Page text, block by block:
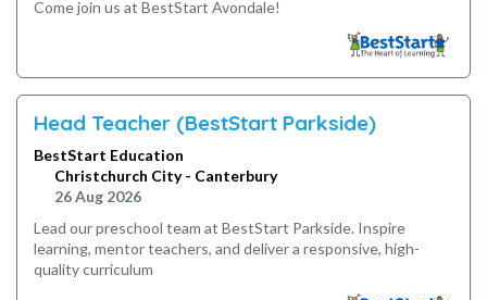
Come join us at BestStart Avondale!
Head Teacher (BestStart Parkside)
BestStart Education
Christchurch City - Canterbury
26 Aug 2026
Lead our preschool team at BestStart Parkside. Inspire
learning, mentor teachers, and deliver a responsive, high-
quality curriculum